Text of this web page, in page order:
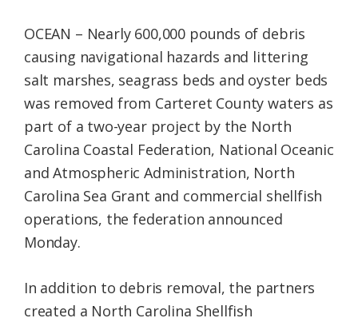
OCEAN – Nearly 600,000 pounds of debris
causing navigational hazards and littering
salt marshes, seagrass beds and oyster beds
was removed from Carteret County waters as
part of a two-year project by the North
Carolina Coastal Federation, National Oceanic
and Atmospheric Administration, North
Carolina Sea Grant and commercial shellfish
operations, the federation announced
Monday.
In addition to debris removal, the partners
created a North Carolina Shellfish